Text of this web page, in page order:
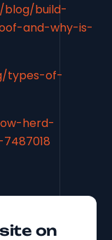
blog/build-
and-why-is-
types-of-
herd-
on